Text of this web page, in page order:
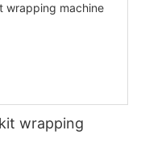
wrapping